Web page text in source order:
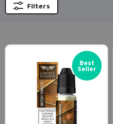
Filters
Best
Seller